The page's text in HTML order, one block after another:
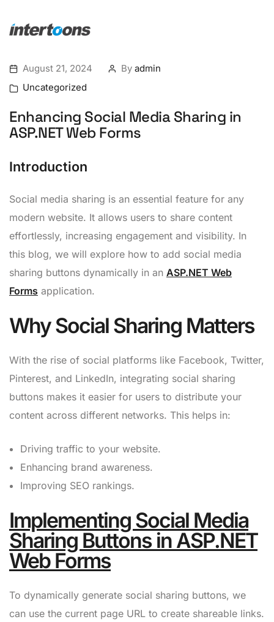
August 21, 2024 By admin
Uncategorized
Enhancing Social Media Sharing in
ASP.NET Web Forms
Introduction
Social media sharing is an essential feature for any
modern website. It allows users to share content
effortlessly, increasing engagement and visibility. In
this blog, we will explore how to add social media
sharing buttons dynamically in an ASP.NET Web
Forms application.
Why Social Sharing Matters
With the rise of social platforms like Facebook, Twitter,
Pinterest, and LinkedIn, integrating social sharing
buttons makes it easier for users to distribute your
content across different networks. This helps in:
Driving traffic to your website.
Enhancing brand awareness.
Improving SEO rankings.
Implementing Social Media
Sharing Buttons in ASP.NET
Web Forms
To dynamically generate social sharing buttons, we
can use the current page URL to create shareable links.